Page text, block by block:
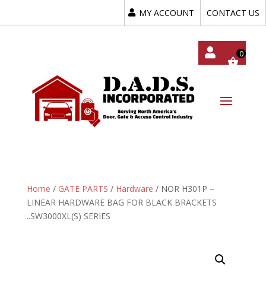
MY ACCOUNT CONTACT US
Home / GATE PARTS / Hardware / NOR H301P –
LINEAR HARDWARE BAG FOR BLACK BRACKETS
..SW3000XL(S) SERIES